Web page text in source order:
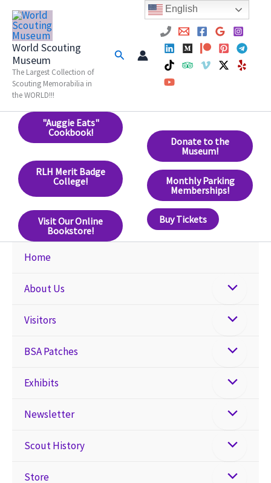
Skip
content
World Scouting
Museum
The Largest Collection of
Scouting Memorabilia in
the WORLD!!!
Search
"Auggie Eats"
Cookbook!
RLH Merit Badge
College!
Visit Our Online
Bookstore!
Donate to the
Museum!
Monthly Parking
Memberships!
Buy Tickets
Home
About Us
Visitors
BSA Patches
Exhibits
Newsletter
Scout History
Store
English